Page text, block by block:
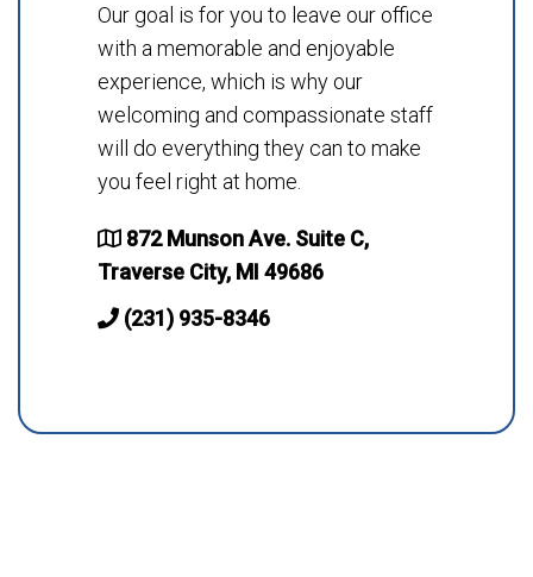
Our goal is for you to leave our office
with a memorable and enjoyable
experience, which is why our
welcoming and compassionate staff
will do everything they can to make
you feel right at home.
872 Munson Ave. Suite C,
Traverse City, MI 49686
(231) 935-8346